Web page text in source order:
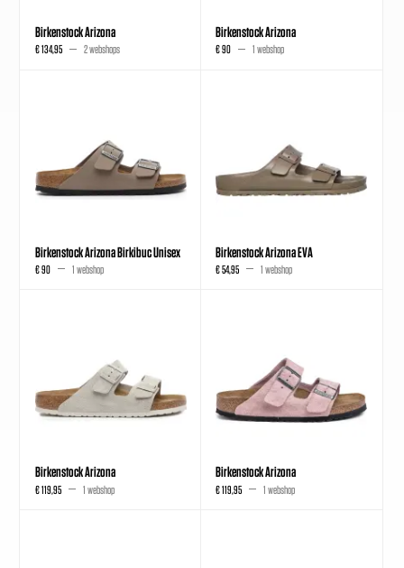
Birkenstock Arizona
€ 134,95 2 webshops
Birkenstock Arizona
€ 90 1 webshop
Birkenstock Arizona Birkibuc Unisex
€ 90 1 webshop
Birkenstock Arizona EVA
€ 54,95 1 webshop
Birkenstock Arizona
€ 119,95 1 webshop
Birkenstock Arizona
€ 119,95 1 webshop